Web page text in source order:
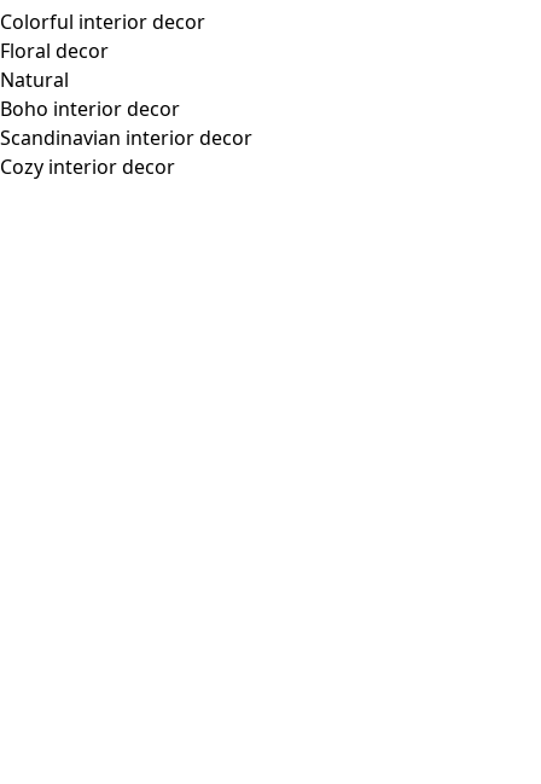
Colorful interior decor
Floral decor
Natural
Boho interior decor
Scandinavian interior decor
Cozy interior decor